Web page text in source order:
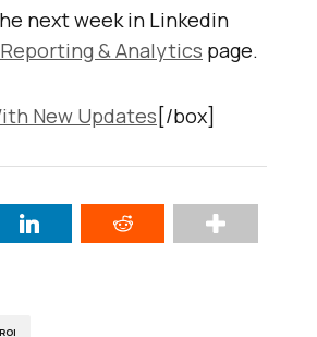
next week in Linkedin
Reporting & Analytics page.
New Updates [/box]
ROI